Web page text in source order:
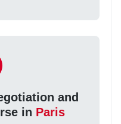
and
in Paris